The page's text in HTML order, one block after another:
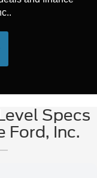
Specs
Ford, Inc.